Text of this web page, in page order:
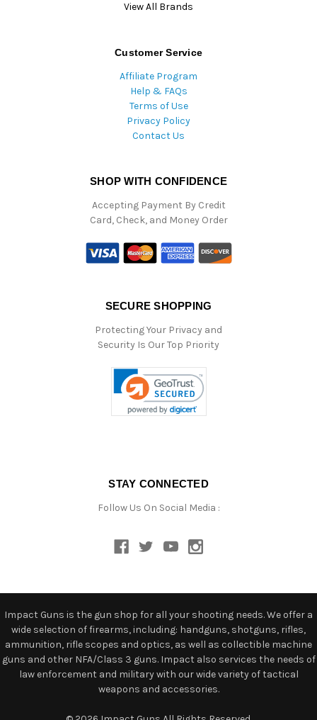
View All Brands
Customer Service
Affiliate Program
Help & FAQs
Terms of Use
Privacy Policy
Contact Us
SHOP WITH CONFIDENCE
Accepting Payment By Credit
Card, Check, and Money Order
SECURE SHOPPING
Protecting Your Privacy and
Security Is Our Top Priority
STAY CONNECTED
Follow Us On Social Media :
Impact Guns is the gun shop for all your shooting needs. We offer a
wide selection of firearms, including: handguns, shotguns, rifles,
ammunition, rifle scopes and optics, as well as collectible machine
guns and other NFA/Class 3 guns. Impact also services the needs of
law enforcement and military with our wide variety of tactical
weapons and accessories.